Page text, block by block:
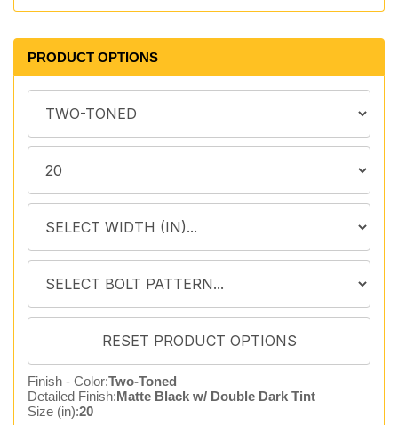
PRODUCT OPTIONS
Finish - Color:Two-Toned
Detailed Finish:Matte Black w/ Double Dark Tint
Size (in):20